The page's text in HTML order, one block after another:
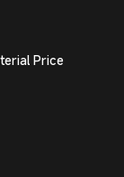
Price